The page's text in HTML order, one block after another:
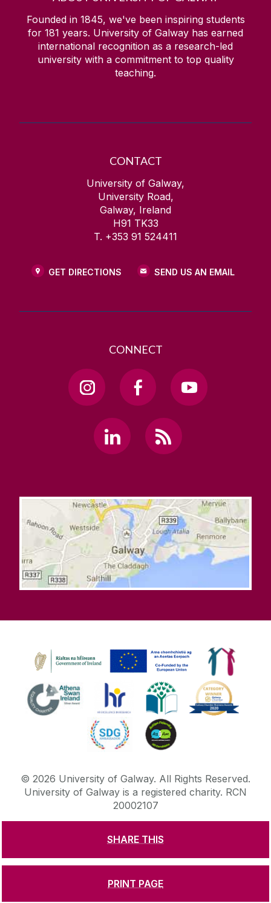
SHARE THIS
PRINT PAGE
Founded in 1845, we've been inspiring students
for 181 years. University of Galway has earned
international recognition as a research-led
university with a commitment to top quality
teaching.
CONTACT
University of Galway,
University Road,
Galway, Ireland
H91 TK33
T. +353 91 524411
GET DIRECTIONS SEND US AN EMAIL
CONNECT
© 2026 University of Galway. All Rights Reserved.
University of Galway is a registered charity. RCN
20002107
CONTACT & ENQUIRIES
ACCESSIBILITY